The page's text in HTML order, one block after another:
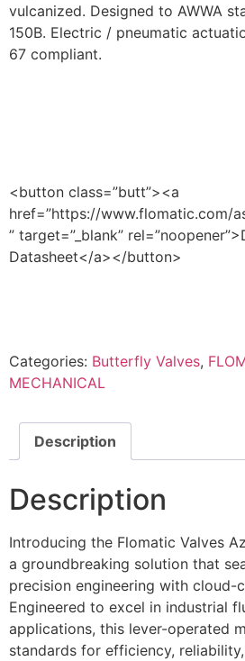
vulcanized. Designed to AWWA
150B. Electric / pneumatic
67 compliant.
<button class=”butt”><a
href=”https://www.flomatic.com/
” target=”_blank”
Datasheet</a></button>
Categories: Butterfly Valves,
MECHANICAL
Description
Description
Introducing the Flomatic Valves
a groundbreaking solution that
precision engineering with cloud-
Engineered to excel in industrial
applications, this lever-operated
standards for efficiency,